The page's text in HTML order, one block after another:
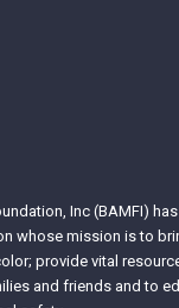
Inc (BAMFI)
whose mission is to
provide vital
and friends and to